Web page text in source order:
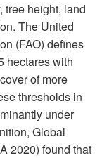
tree height, land
The United
(FAO) defines
hectares with
of more
thresholds in
under
Global
2020) found that